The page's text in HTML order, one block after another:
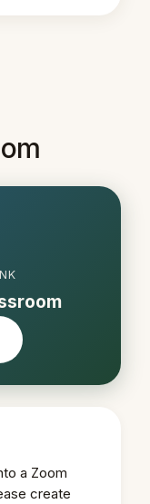
a Zoom
create